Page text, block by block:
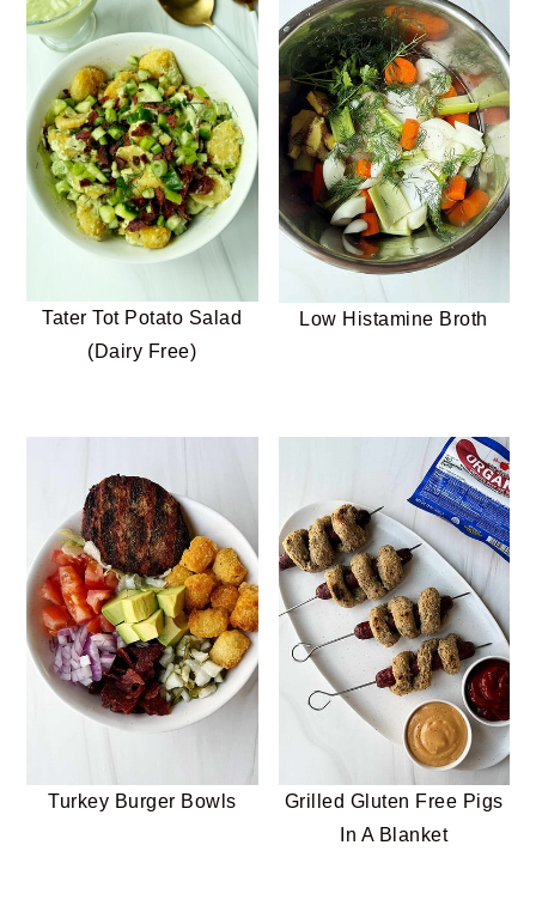
Tater Tot Potato Salad
(Dairy Free)
Low Histamine Broth
Turkey Burger Bowls
Grilled Gluten Free Pigs
In A Blanket